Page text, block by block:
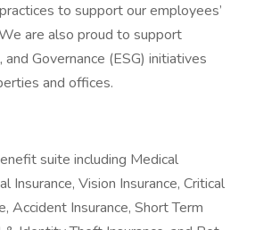
to support our employees’
are also proud to support
and Governance (ESG) initiatives
and offices.
suite including Medical
Insurance, Vision Insurance, Critical
Accident Insurance, Short Term